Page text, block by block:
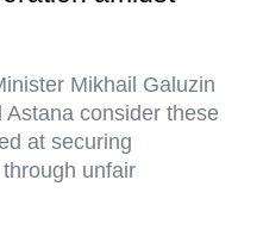
Mikhail Galuzin
consider these
at securing
unfair